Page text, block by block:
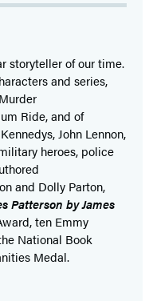
storyteller of our time.
and series,
Ride, and of
John Lennon,
heroes, police
and Dolly Parton,
Patterson by James
ten Emmy
National Book
Medal.